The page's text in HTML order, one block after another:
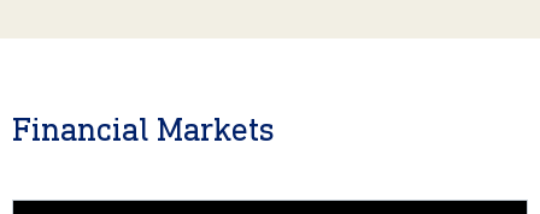
Financial Markets